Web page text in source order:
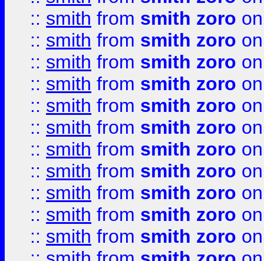
:: smith from smith zoro
:: smith from smith zoro
:: smith from smith zoro
:: smith from smith zoro
:: smith from smith zoro
:: smith from smith zoro
:: smith from smith zoro
:: smith from smith zoro
:: smith from smith zoro
:: smith from smith zoro
:: smith from smith zoro